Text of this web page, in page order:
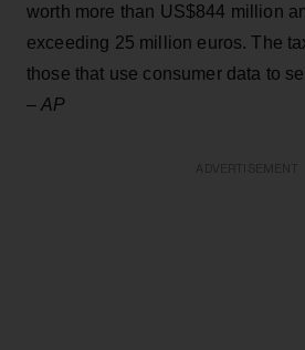
worth more than US$844 million
exceeding 25 million euros. The
those that use consumer data to
–AP